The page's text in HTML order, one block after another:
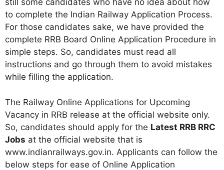
still some candidates who have no idea about how
to complete the Indian Railway Application Process.
For those candidates sake, we have provided the
complete RRB Board Online Application Procedure in
simple steps. So, candidates must read all
instructions and go through them to avoid mistakes
while filling the application.
The Railway Online Applications for Upcoming
Vacancy in RRB release at the official website only.
So, candidates should apply for the Latest RRB RRC
Jobs at the official website that is
www.indianrailways.gov.in. Applicants can follow the
below steps for ease of Online Application